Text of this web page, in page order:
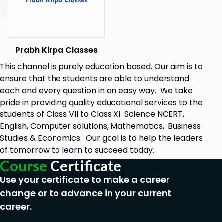
environmental issues of host country?
25. How MNCs can pressurize the government in
host country?
26. How multinational companies can create
monopolistic conditions in host country?
27. Why there is an urgent need for controlling the
activities of multinational companies?
28. How the government in the host country can
regulate the activities of Multinational
Corporations?
29. How all the nations can control the MNCs?
30. In which form some countries provide incentives
to Multinational companies?
Prabh Kirpa Classes
This channel is purely education based. Our aim is to
ensure that the students are able to understand
each and every question in an easy way. We take
pride in providing quality educational services to the
students of Class VII to Class XI Science NCERT,
English, Computer solutions, Mathematics, Business
Studies & Economics. Our goal is to help the leaders
of tomorrow to learn to succeed today.
Course Certificate
Use your certificate to make a career
change or to advance in your current
career.